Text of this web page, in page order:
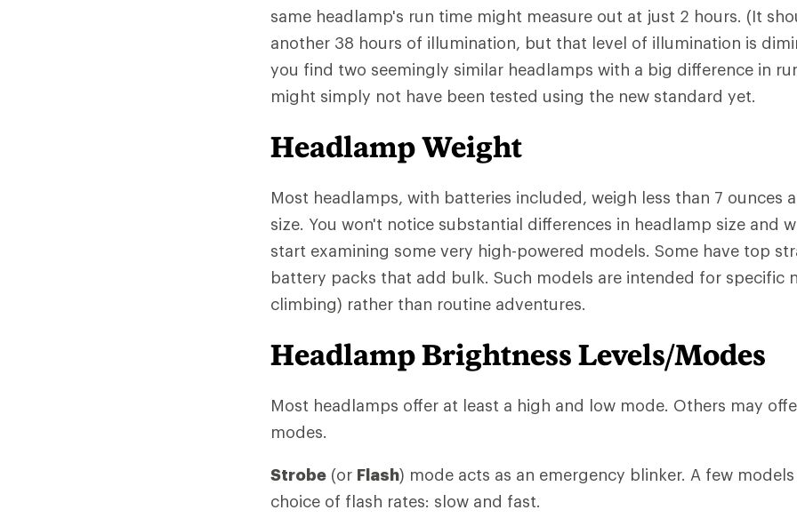
same headlamp's run time might measure out at just 2 hours. (It
another 38 hours of illumination, but that level of illumination is
you find two seemingly similar headlamps with a big difference in
might simply not have been tested using the new standard yet.
Headlamp Weight
Most headlamps, with batteries included, weigh less than 7 ounces
size. You won't notice substantial differences in headlamp size and
start examining some very high-powered models. Some have top
battery packs that add bulk. Such models are intended for specific
climbing) rather than routine adventures.
Headlamp Brightness Levels/Modes
Most headlamps offer at least a high and low mode. Others may
modes.
Strobe (or Flash) mode acts as an emergency blinker. A few
choice of flash rates: slow and fast.